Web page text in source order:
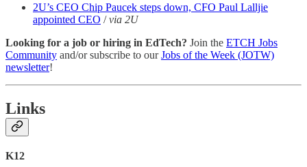
2U’s CEO Chip Paucek steps down, CFO Paul Lalljie
appointed CEO /via 2U
Looking for a job or hiring in EdTech? Join the ETCH Jobs
Community and/or subscribe to ourJobs of the Week (JOTW)
newsletter!
Links
K12